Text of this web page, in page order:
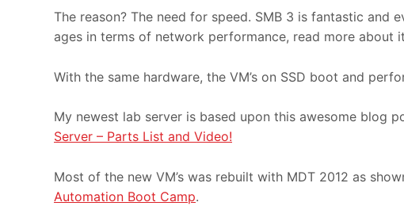
The reason? The need for speed. SMB 3 is fantastic and
ages in terms of network performance, read more about
With the same hardware, the VM’s on SSD boot and
My newest lab server is based upon this awesome blog
Server – Parts List and Video!
Most of the new VM’s was rebuilt with MDT 2012 as
Automation Boot Camp.